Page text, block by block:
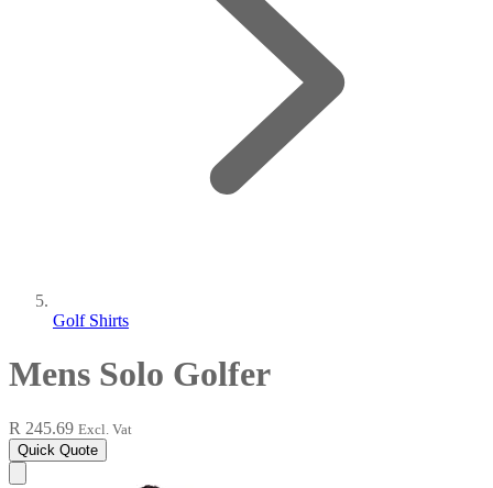
Golf Shirts
Mens Solo Golfer
R 245.69 Excl. Vat
Quick Quote